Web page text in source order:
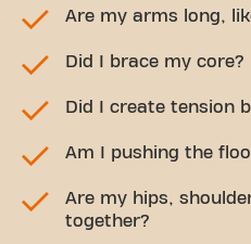
Are my arms long,
Did I brace my core?
Did I create tension
Am I pushing the
Are my hips,
together?